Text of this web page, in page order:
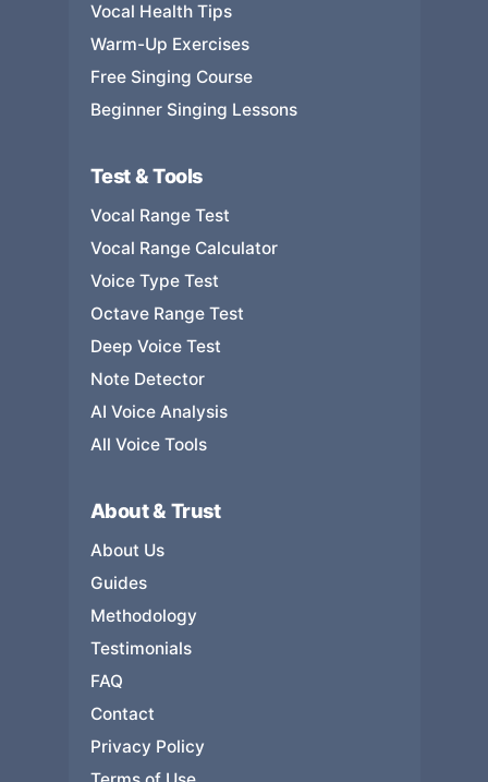
Vocal Health Tips
Warm-Up Exercises
Free Singing Course
Beginner Singing Lessons
Test & Tools
Vocal Range Test
Vocal Range Calculator
Voice Type Test
Octave Range Test
Deep Voice Test
Note Detector
AI Voice Analysis
All Voice Tools
About & Trust
About Us
Guides
Methodology
Testimonials
FAQ
Contact
Privacy Policy